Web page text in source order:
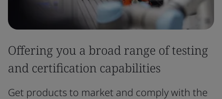
Offering you a broad range of testing
and certification capabilities
Get products to market and comply with the